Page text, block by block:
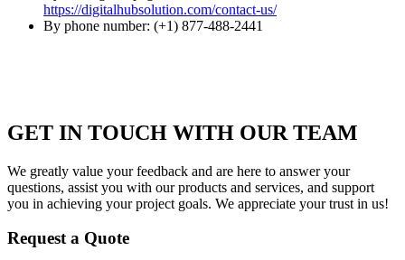
https://digitalhubsolution.com/contact-us/
By phone number: (+1) 877-488-2441
GET IN TOUCH WITH OUR TEAM
We greatly value your feedback and are here to answer your
questions, assist you with our products and services, and support
you in achieving your project goals. We appreciate your trust in us!
Request a Quote